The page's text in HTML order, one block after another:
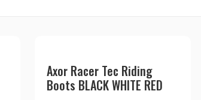
Axor Racer Tec Riding
Boots BLACK WHITE RED